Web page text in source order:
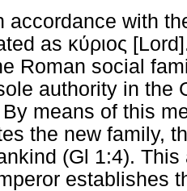
accordance with
as κύριος
Roman social
authority in the
By means of this
the new family,
(Gl 1:4).
establishes